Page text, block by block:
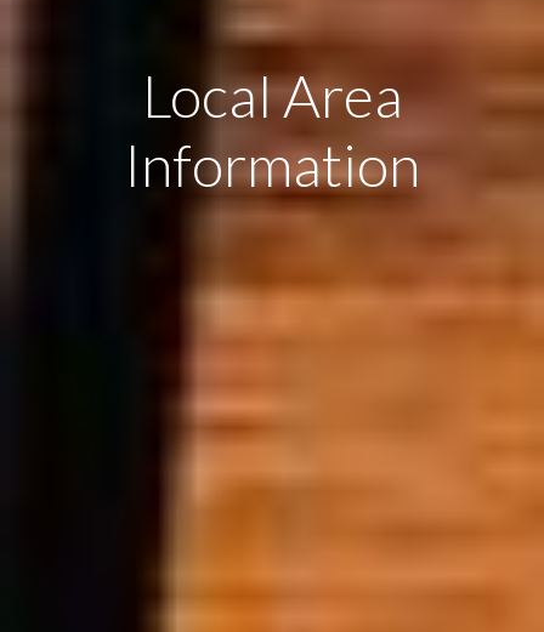
Local Area
Information